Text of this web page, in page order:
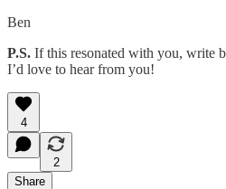
Ben
P.S. If this resonated with you, write
I’d love to hear from you!
4
2
Share